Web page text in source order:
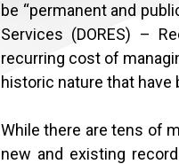
be “permanent and
Services (DORES) –
recurring cost of
historic nature that
While there are tens of
new and existing